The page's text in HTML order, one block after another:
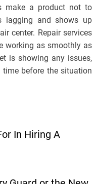
make a product not to
lagging and shows up
center. Repair services
working as smoothly as
is showing any issues,
before the situation
In Hiring A